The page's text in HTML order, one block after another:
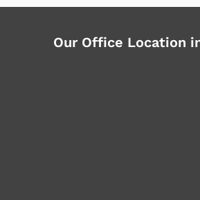
Our Office Location